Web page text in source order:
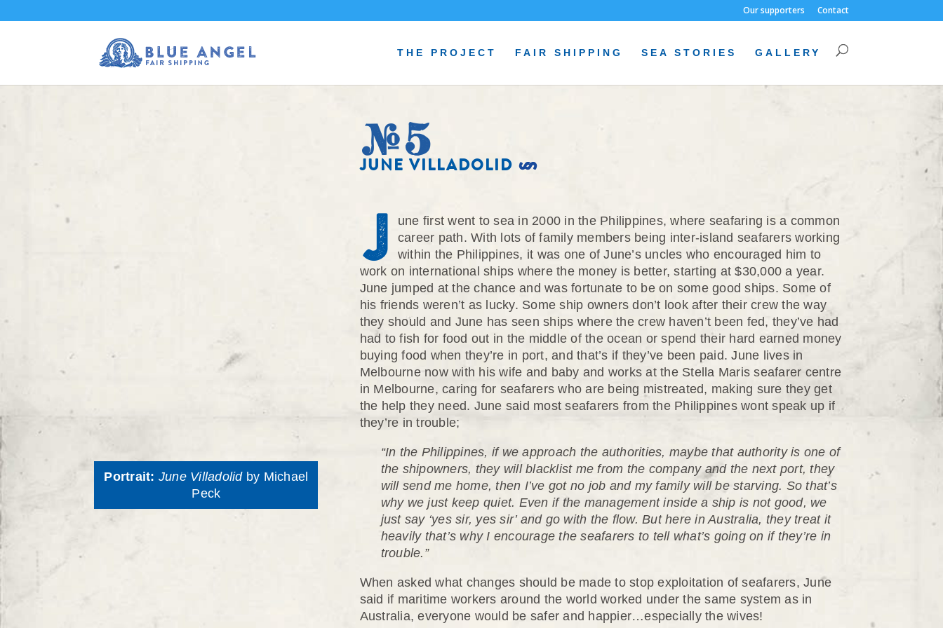
Our supporters Contact
THE PROJECT FAIR SHIPPING SEA STORIES GALLERY
Portrait: June Villadolidby Michael
Peck
#5
JUNE VILLADOLID
J
une first went to sea in 2000 in the Philippines, where seafaring is a common
career path. With lots of family members being inter-island seafarers working
within the Philippines, it was one of June’s uncles who encouraged him to
work on international ships where the money is better, starting at $30,000 a year.
June jumped at the chance and was fortunate to be on some good ships. Some of
his friends weren’t as lucky. Some ship owners don’t look after their crew the way
they should and June has seen ships where the crew haven’t been fed, they’ve had
had to fish for food out in the middle of the ocean or spend their hard earned money
buying food when they’re in port, and that’s if they’ve been paid. June lives in
Melbourne now with his wife and baby and works at the Stella Maris seafarer centre
in Melbourne, caring for seafarers who are being mistreated, making sure they get
the help they need. June said most seafarers from the Philippines wont speak up if
they’re in trouble;
“In the Philippines, if we approach the authorities, maybe that authority is one of
the shipowners, they will blacklist me from the company and the next port, they
will send me home, then I’ve got no job and my family will be starving. So that’s
why we just keep quiet. Even if the management inside a ship is not good, we
just say ‘yes sir, yes sir’ and go with the flow. But here in Australia, they treat it
heavily that’s why I encourage the seafarers to tell what’s going on if they’re in
trouble.”
When asked what changes should be made to stop exploitation of seafarers, June
said if maritime workers around the world worked under the same system as in
Australia, everyone would be safer and happier…especially the wives!